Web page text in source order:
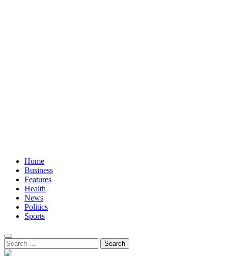
Home
Business
Features
Health
News
Politics
Sports
Search
for: